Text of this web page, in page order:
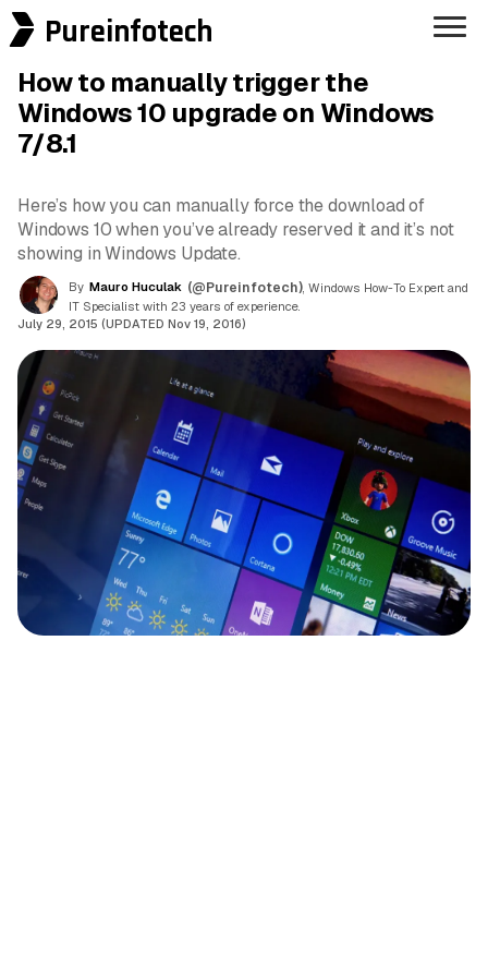
Pureinfotech
How to manually trigger the
Windows 10 upgrade on Windows
7/8.1
Here’s how you can manually force the download of
Windows 10 when you’ve already reserved it and it’s not
showing in Windows Update.
By Mauro Huculak (@Pureinfotech) , Windows How-To Expert and
IT Specialist with 23 years of experience.
July 29, 2015 (UPDATED Nov 19, 2016)